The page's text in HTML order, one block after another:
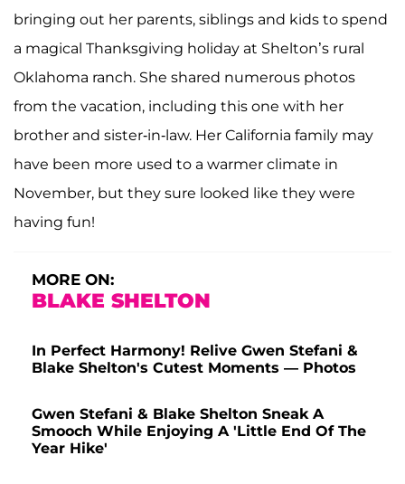
bringing out her parents, siblings and kids to spend
a magical Thanksgiving holiday at Shelton’s rural
Oklahoma ranch. She shared numerous photos
from the vacation, including this one with her
brother and sister-in-law. Her California family may
have been more used to a warmer climate in
November, but they sure looked like they were
having fun!
MORE ON:
BLAKE SHELTON
In Perfect Harmony! Relive Gwen Stefani &
Blake Shelton's Cutest Moments — Photos
Gwen Stefani & Blake Shelton Sneak A
Smooch While Enjoying A 'Little End Of The
Year Hike'